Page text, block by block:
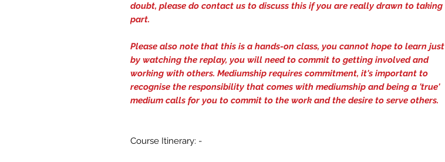
doubt, please do contact us to discuss this if you are really drawn to taking
part.
Please also note that this is a hands-on class, you cannot hope to learn just
by watching the replay, you will need to commit to getting involved and
working with others. Mediumship requires commitment, it's important to
recognise the responsibility that comes with mediumship and being a 'true'
medium calls for you to commit to the work and the desire to serve others.
Course Itinerary: -